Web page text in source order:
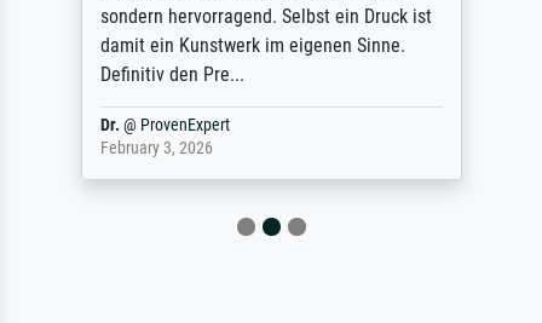
sondern hervorragend. Selbst ein Druck ist
damit ein Kunstwerk im eigenen Sinne.
Definitiv den Pre...
Dr. @ ProvenExpert
February 3, 2026